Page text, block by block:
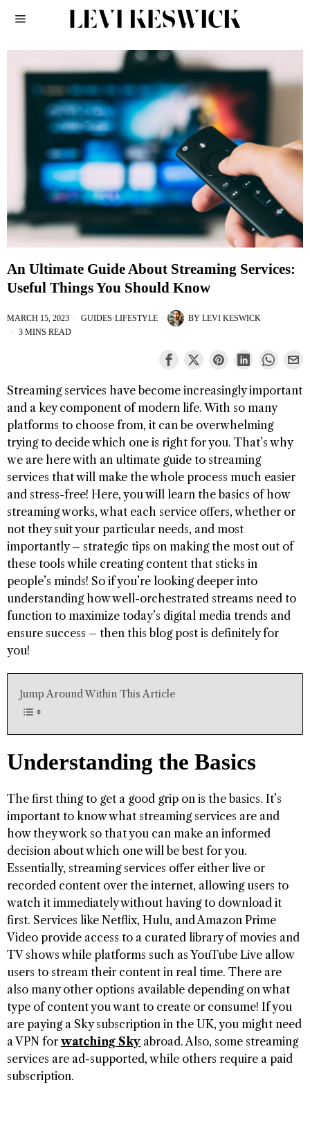
An Ultimate Guide About Streaming Services:
Useful Things You Should Know
MARCH 15, 2023 GUIDES·LIFESTYLE BY LEVI KESWICK
3 MINS READ
Streaming services have become increasingly important
and a key component of modern life. With so many
platforms to choose from, it can be overwhelming
trying to decide which one is right for you. That’s why
we are here with an ultimate guide to streaming
services that will make the whole process much easier
and stress-free! Here, you will learn the basics of how
streaming works, what each service offers, whether or
not they suit your particular needs, and most
importantly – strategic tips on making the most out of
these tools while creating content that sticks in
people’s minds! So if you’re looking deeper into
understanding how well-orchestrated streams need to
function to maximize today’s digital media trends and
ensure success – then this blog post is definitely for
you!
Jump Around Within This Article
Understanding the Basics
The first thing to get a good grip on is the basics. It’s
important to know what streaming services are and
how they work so that you can make an informed
decision about which one will be best for you.
Essentially, streaming services offer either live or
recorded content over the internet, allowing users to
watch it immediately without having to download it
first. Services like Netflix, Hulu, and Amazon Prime
Video provide access to a curated library of movies and
TV shows while platforms such as YouTube Live allow
users to stream their content in real time. There are
also many other options available depending on what
type of content you want to create or consume! If you
are paying a Sky subscription in the UK, you might need
a VPN for watching Sky abroad. Also, some streaming
services are ad-supported, while others require a paid
subscription.